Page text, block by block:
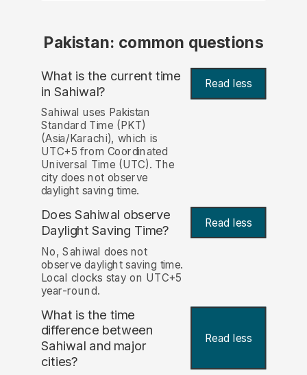
Pakistan: common questions
What is the current time
in Sahiwal? Read less
Sahiwal uses Pakistan
Standard Time (PKT)
(Asia/Karachi), which is
UTC+5 from Coordinated
Universal Time (UTC). The
city does not observe
daylight saving time.
Does Sahiwal observe
Daylight Saving Time?
Read less
No, Sahiwal does not
observe daylight saving time.
Local clocks stay on UTC+5
year-round.
What is the time
difference between
Sahiwal and major
cities?
Read less